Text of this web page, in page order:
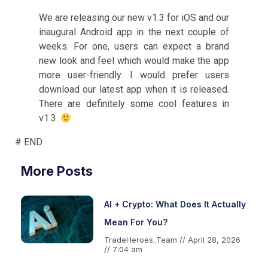
We are releasing our new v1.3 for iOS and our
inaugural Android app in the next couple of
weeks. For one, users can expect a brand
new look and feel which would make the app
more user-friendly. I would prefer users
download our latest app when it is released.
There are definitely some cool features in
v1.3.
# END
More Posts
AI + Crypto: What Does It Actually
Mean For You?
TradeHeroes_Team
April 28, 2026
7:04 am